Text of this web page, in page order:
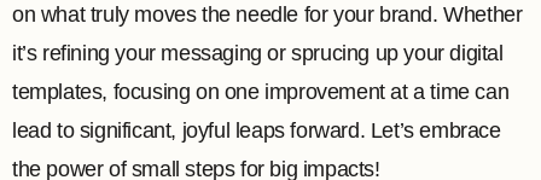
on what truly moves the needle for your brand. Whether
it’s refining your messaging or sprucing up your digital
templates, focusing on one improvement at a time can
lead to significant, joyful leaps forward. Let’s embrace
the power of small steps for big impacts!